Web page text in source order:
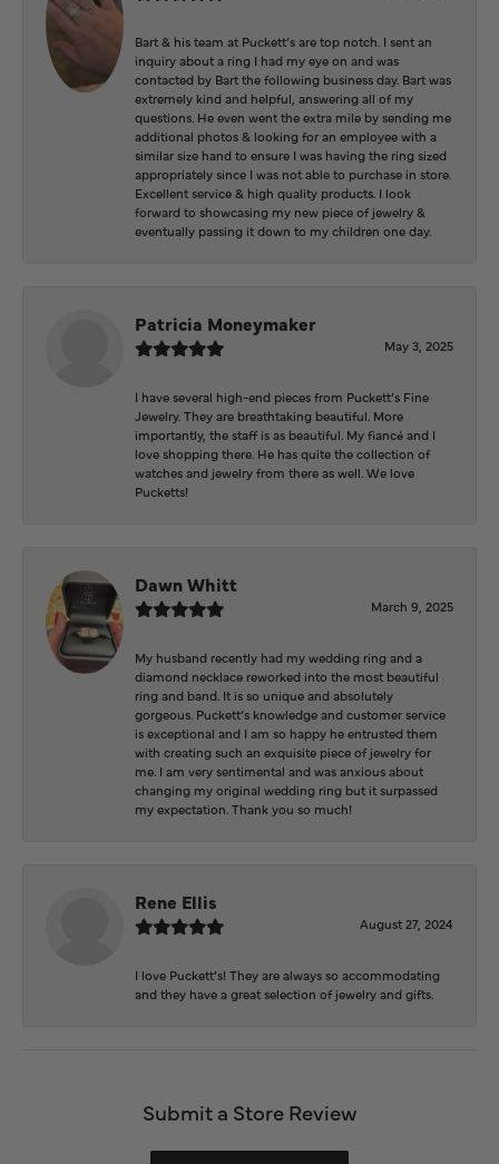
Bart & his team at Puckett’s are top notch. I sent an
inquiry about a ring I had my eye on and was
contacted by Bart the following business day. Bart was
extremely kind and helpful, answering all of my
questions. He even went the extra mile by sending me
additional photos & looking for an employee with a
similar size hand to ensure I was having the ring sized
appropriately since I was not able to purchase in store.
Excellent service & high quality products. I look
forward to showcasing my new piece of jewelry &
eventually passing it down to my children one day.
Patricia Moneymaker
May 3, 2025
I have several high-end pieces from Puckett’s Fine
Jewelry. They are breathtaking beautiful. More
importantly, the staff is as beautiful. My fiancé and I
love shopping there. He has quite the collection of
watches and jewelry from there as well. We love
Pucketts!
Dawn Whitt
March 9, 2025
My husband recently had my wedding ring and a
diamond necklace reworked into the most beautiful
ring and band. It is so unique and absolutely
gorgeous. Puckett’s knowledge and customer service
is exceptional and I am so happy he entrusted them
with creating such an exquisite piece of jewelry for
me. I am very sentimental and was anxious about
changing my original wedding ring but it surpassed
my expectation. Thank you so much!
Rene Ellis
August 27, 2024
I love Puckett’s! They are always so accommodating
and they have a great selection of jewelry and gifts.
Submit a Store Review